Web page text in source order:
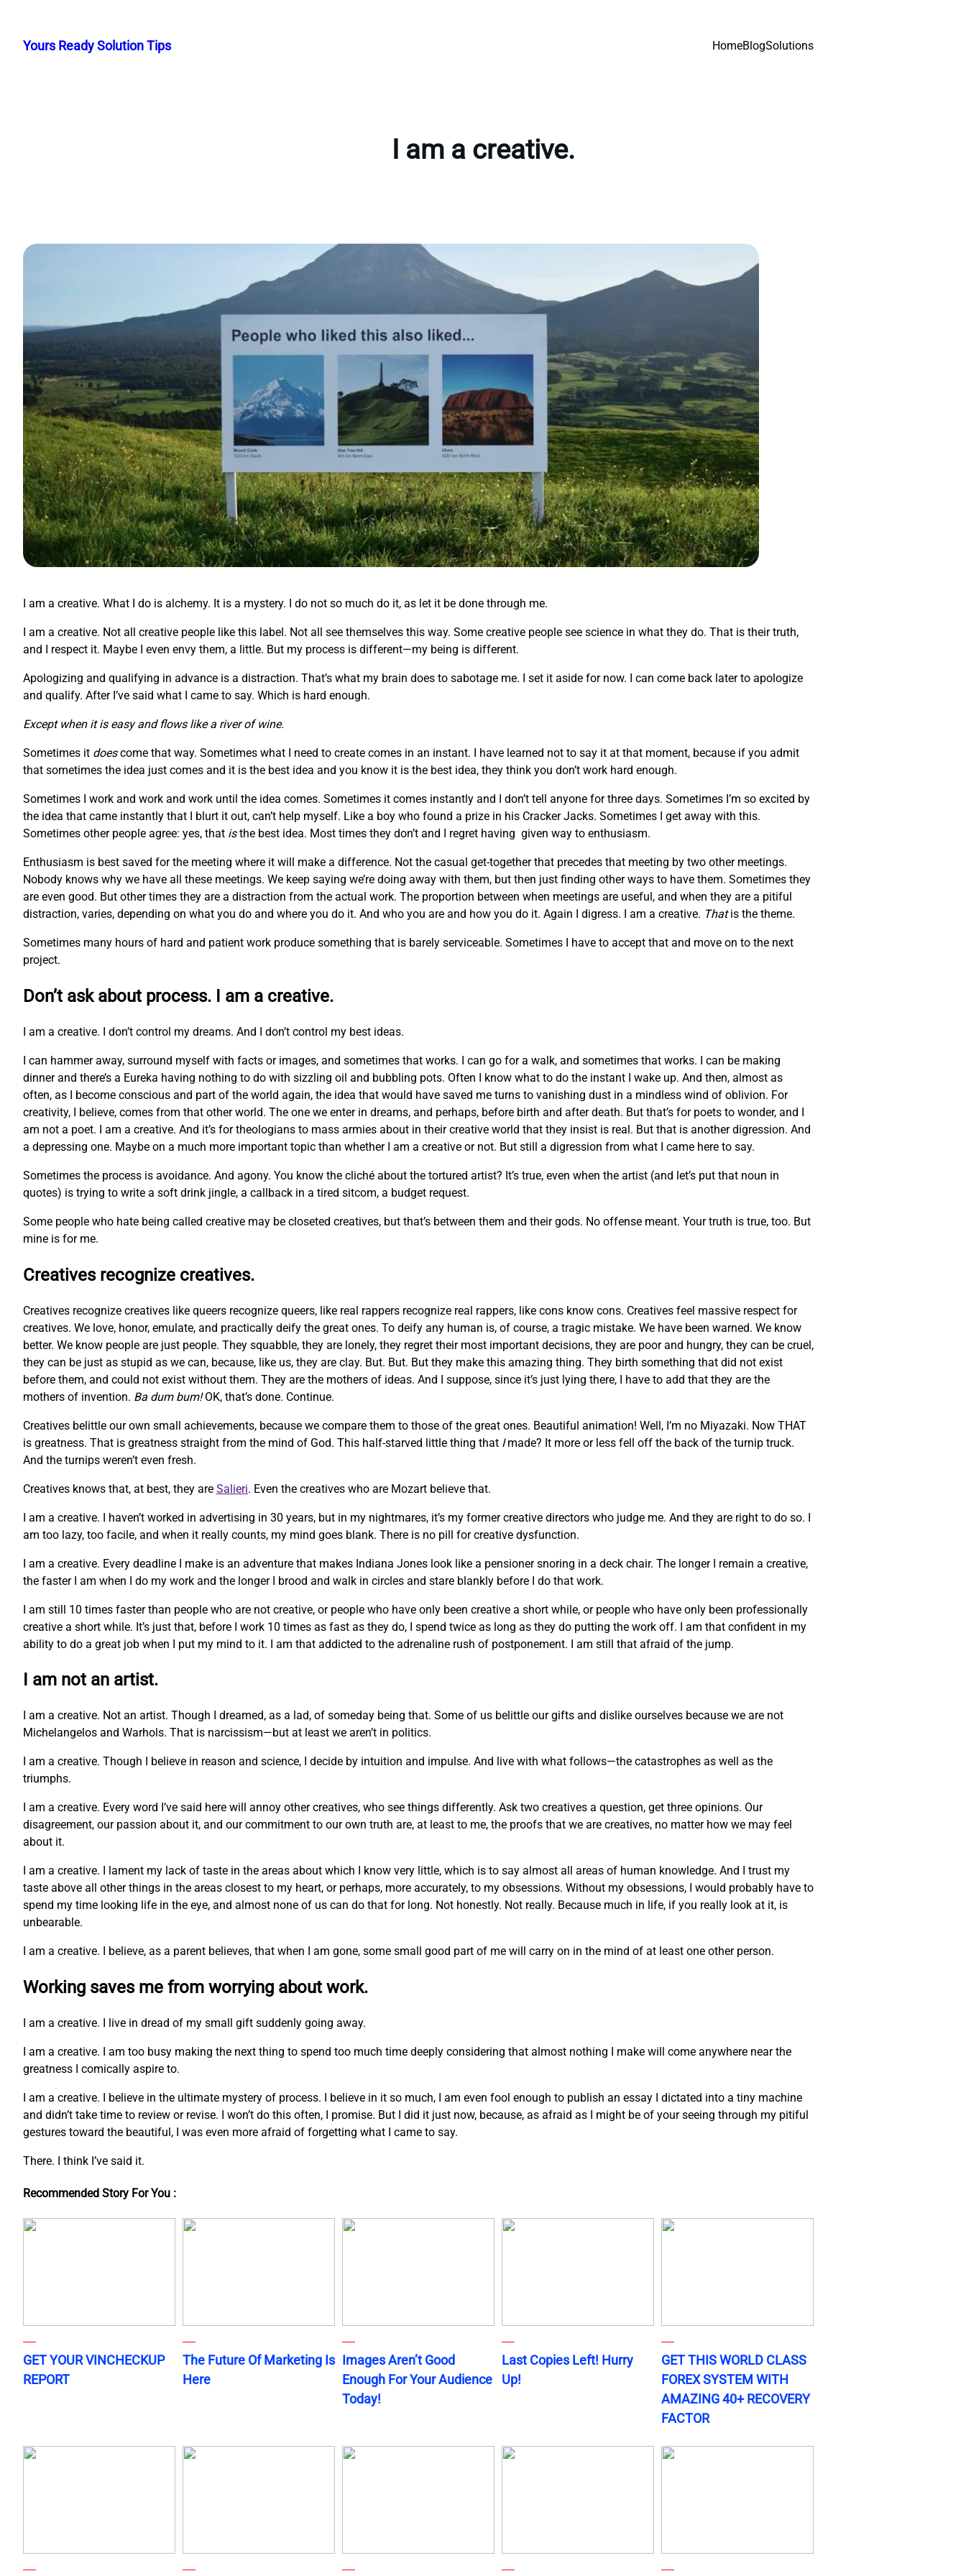
content
Yours Ready Solution Tips HomeBlogSolutions
I am a creative.
I am a creative. What I do is alchemy. It is a mystery. I do not so much do it, as let it be done through me.
I am a creative. Not all creative people like this label. Not all see themselves this way. Some creative people see science in what they do. That is their truth,
and I respect it. Maybe I even envy them, a little. But my process is different—my being is different.
Apologizing and qualifying in advance is a distraction. That’s what my brain does to sabotage me. I set it aside for now. I can come back later to apologize
and qualify. After I’ve said what I came to say. Which is hard enough.
Except when it is easy and flows like a river of wine.
Sometimes it doescome that way. Sometimes what I need to create comes in an instant. I have learned not to say it at that moment, because if you admit
that sometimes the idea just comes and it is the best idea and you know it is the best idea, they think you don’t work hard enough.
Sometimes I work and work and work until the idea comes. Sometimes it comes instantly and I don’t tell anyone for three days. Sometimes I’m so excited by
the idea that came instantly that I blurt it out, can’t help myself. Like a boy who found a prize in his Cracker Jacks. Sometimes I get away with this.
Sometimes other people agree: yes, that isthe best idea. Most times they don’t and I regret having given way to enthusiasm.
Enthusiasm is best saved for the meeting where it will make a difference. Not the casual get-together that precedes that meeting by two other meetings.
Nobody knows why we have all these meetings. We keep saying we’re doing away with them, but then just finding other ways to have them. Sometimes they
are even good. But other times they are a distraction from the actual work. The proportion between when meetings are useful, and when they are a pitiful
distraction, varies, depending on what you do and where you do it. And who you are and how you do it. Again I digress. I am a creative. Thatis the theme.
Sometimes many hours of hard and patient work produce something that is barely serviceable. Sometimes I have to accept that and move on to the next
project.
Don’t ask about process. I am a creative.
I am a creative. I don’t control my dreams. And I don’t control my best ideas.
I can hammer away, surround myself with facts or images, and sometimes that works. I can go for a walk, and sometimes that works. I can be making
dinner and there’s a Eureka having nothing to do with sizzling oil and bubbling pots. Often I know what to do the instant I wake up. And then, almost as
often, as I become conscious and part of the world again, the idea that would have saved me turns to vanishing dust in a mindless wind of oblivion. For
creativity, I believe, comes from that other world. The one we enter in dreams, and perhaps, before birth and after death. But that’s for poets to wonder, and I
am not a poet. I am a creative. And it’s for theologians to mass armies about in their creative world that they insist is real. But that is another digression. And
a depressing one. Maybe on a much more important topic than whether I am a creative or not. But still a digression from what I came here to say.
Sometimes the process is avoidance. And agony. You know the cliché about the tortured artist? It’s true, even when the artist (and let’s put that noun in
quotes) is trying to write a soft drink jingle, a callback in a tired sitcom, a budget request.
Some people who hate being called creative may be closeted creatives, but that’s between them and their gods. No offense meant. Your truth is true, too. But
mine is for me.
Creatives recognize creatives.
Creatives recognize creatives like queers recognize queers, like real rappers recognize real rappers, like cons know cons. Creatives feel massive respect for
creatives. We love, honor, emulate, and practically deify the great ones. To deify any human is, of course, a tragic mistake. We have been warned. We know
better. We know people are just people. They squabble, they are lonely, they regret their most important decisions, they are poor and hungry, they can be cruel,
they can be just as stupid as we can, because, like us, they are clay. But. But. But they make this amazing thing. They birth something that did not exist
before them, and could not exist without them. They are the mothers of ideas. And I suppose, since it’s just lying there, I have to add that they are the
mothers of invention. Ba dum bum!OK, that’s done. Continue.
Creatives belittle our own small achievements, because we compare them to those of the great ones. Beautiful animation! Well, I’m no Miyazaki. Now THAT
is greatness. That is greatness straight from the mind of God. This half-starved little thing that Imade? It more or less fell off the back of the turnip truck.
And the turnips weren’t even fresh.
Creatives knows that, at best, they are Salieri. Even the creatives who are Mozart believe that.
I am a creative. I haven’t worked in advertising in 30 years, but in my nightmares, it’s my former creative directors who judge me. And they are right to do so. I
am too lazy, too facile, and when it really counts, my mind goes blank. There is no pill for creative dysfunction.
I am a creative. Every deadline I make is an adventure that makes Indiana Jones look like a pensioner snoring in a deck chair. The longer I remain a creative,
the faster I am when I do my work and the longer I brood and walk in circles and stare blankly before I do that work.
I am still 10 times faster than people who are not creative, or people who have only been creative a short while, or people who have only been professionally
creative a short while. It’s just that, before I work 10 times as fast as they do, I spend twice as long as they do putting the work off. I am that confident in my
ability to do a great job when I put my mind to it. I am that addicted to the adrenaline rush of postponement. I am still that afraid of the jump.
I am not an artist.
I am a creative. Not an artist. Though I dreamed, as a lad, of someday being that. Some of us belittle our gifts and dislike ourselves because we are not
Michelangelos and Warhols. That is narcissism—but at least we aren’t in politics.
I am a creative. Though I believe in reason and science, I decide by intuition and impulse. And live with what follows—the catastrophes as well as the
triumphs.
I am a creative. Every word I’ve said here will annoy other creatives, who see things differently. Ask two creatives a question, get three opinions. Our
disagreement, our passion about it, and our commitment to our own truth are, at least to me, the proofs that we are creatives, no matter how we may feel
about it.
I am a creative. I lament my lack of taste in the areas about which I know very little, which is to say almost all areas of human knowledge. And I trust my
taste above all other things in the areas closest to my heart, or perhaps, more accurately, to my obsessions. Without my obsessions, I would probably have to
spend my time looking life in the eye, and almost none of us can do that for long. Not honestly. Not really. Because much in life, if you really look at it, is
unbearable.
I am a creative. I believe, as a parent believes, that when I am gone, some small good part of me will carry on in the mind of at least one other person.
Working saves me from worrying about work.
I am a creative. I live in dread of my small gift suddenly going away.
I am a creative. I am too busy making the next thing to spend too much time deeply considering that almost nothing I make will come anywhere near the
greatness I comically aspire to.
I am a creative. I believe in the ultimate mystery of process. I believe in it so much, I am even fool enough to publish an essay I dictated into a tiny machine
and didn’t take time to review or revise. I won’t do this often, I promise. But I did it just now, because, as afraid as I might be of your seeing through my pitiful
gestures toward the beautiful, I was even more afraid of forgetting what I came to say.
There. I think I’ve said it.
Recommended Story For You :
GET YOUR VINCHECKUP
REPORT
The Future Of Marketing Is
Here
Images Aren’t Good
Enough For Your Audience
Today!
Last Copies Left! Hurry
Up!
GET THIS WORLD CLASS
FOREX SYSTEM WITH
AMAZING 40+ RECOVERY
FACTOR